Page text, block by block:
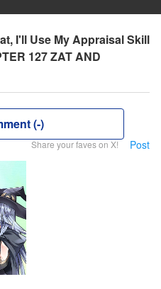
I'll Use My Appraisal Skill
127 ZAT AND
(-)
Share your faves on X! Post